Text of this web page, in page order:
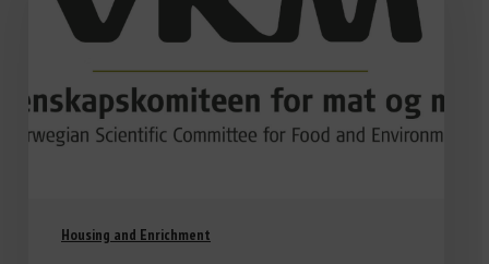
Housing and Enrichment